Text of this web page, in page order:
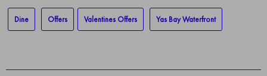
Dine Offers Valentines Offers Yas Bay Waterfront